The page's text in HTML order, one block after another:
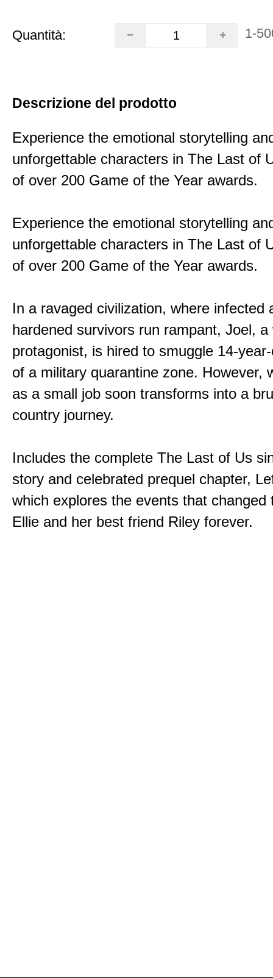
Quantità: 1-
Descrizione del prodotto
Experience the emotional storytelling
unforgettable characters in The Last of
of over 200 Game of the Year awards.
Experience the emotional storytelling
unforgettable characters in The Last of
of over 200 Game of the Year awards.
In a ravaged civilization, where infected
hardened survivors run rampant, Joel, a
protagonist, is hired to smuggle 14-
of a military quarantine zone. However,
as a small job soon transforms into a
country journey.
Includes the complete The Last of Us
story and celebrated prequel chapter,
which explores the events that changed
Ellie and her best friend Riley forever.